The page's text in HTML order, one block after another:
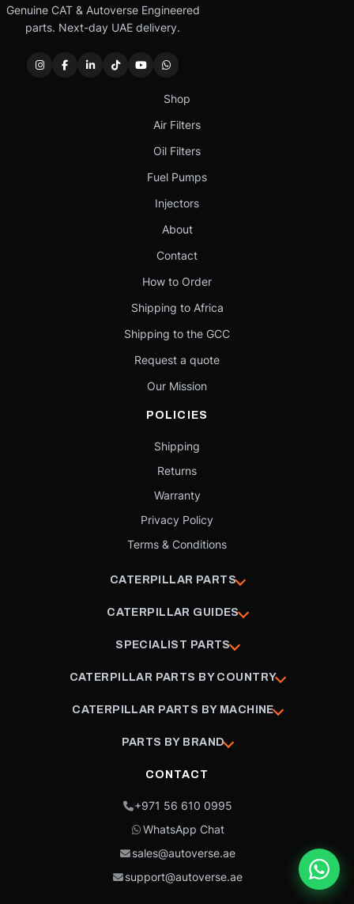
Genuine CAT & Autoverse Engineered
parts. Next-day UAE delivery.
Shop
Air Filters
Oil Filters
Fuel Pumps
Injectors
About
Contact
How to Order
Shipping to Africa
Shipping to the GCC
Request a quote
Our Mission
POLICIES
Shipping
Returns
Warranty
Privacy Policy
Terms & Conditions
CATERPILLAR PARTS
CATERPILLAR GUIDES
SPECIALIST PARTS
CATERPILLAR PARTS BY COUNTRY
CATERPILLAR PARTS BY MACHINE
PARTS BY BRAND
CONTACT
+971 56 610 0995
WhatsApp Chat
sales@autoverse.ae
support@autoverse.ae